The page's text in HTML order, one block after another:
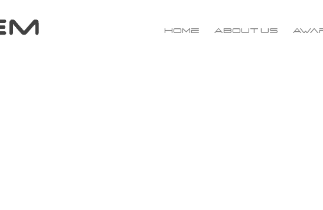
Home About us